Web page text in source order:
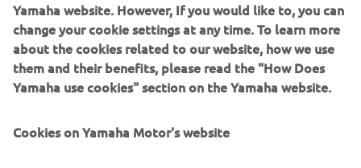
The racing metal inspired Garage Metal color will be
available from March 2019.
The authentic and timeless style of the XSR Sport
white fairing that became famous by Yamaha's GP-
Yamaha website. However, If you would like to, you can
change your cookie settings at any time. To learn more
about the cookies related to our website, how we use
them and their benefits, please read the "How Does
Yamaha use cookies" section on the Yamaha website.
Cookies on Yamaha Motor's website